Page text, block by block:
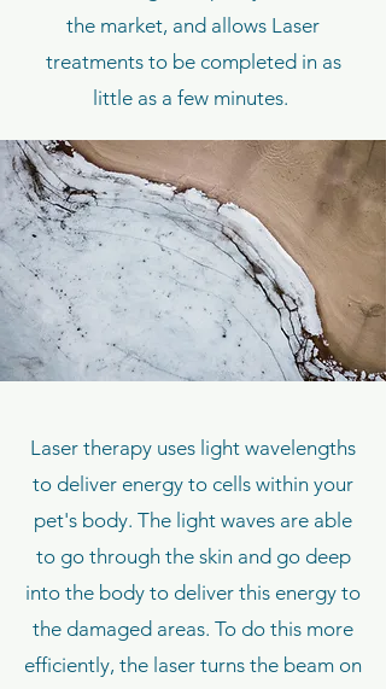
the market, and allows Laser
treatments to be completed in as
little as a few minutes.
Laser therapy uses light wavelengths
to deliver energy to cells within your
pet's body. The light waves are able
to go through the skin and go deep
into the body to deliver this energy to
the damaged areas. To do this more
efficiently, the laser turns the beam on